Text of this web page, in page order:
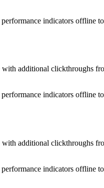
indicators
additional clickthroughs
indicators
additional clickthroughs
indicators